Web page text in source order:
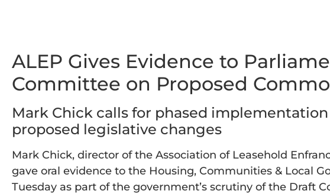
ALEP Gives Evidence to
Committee on Proposed
Mark Chick calls for phased
proposed legislative changes
Mark Chick, director of the Association of Leasehold
gave oral evidence to the Housing, Communities & Local
Tuesday as part of the government’s scrutiny of the Draft